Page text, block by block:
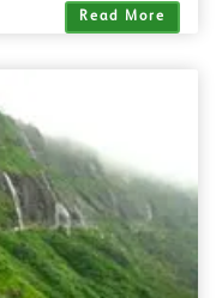
Read More